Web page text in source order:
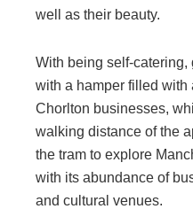
well as their beauty.
With being self-catering,
with a hamper filled with
Chorlton businesses,
walking distance of the
the tram to explore
with its abundance of
and cultural venues.